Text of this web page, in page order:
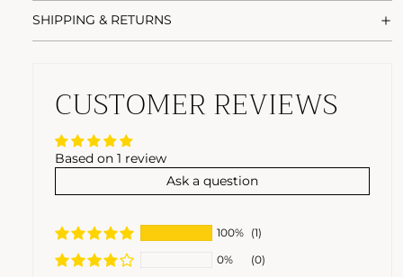
SHIPPING & RETURNS
CUSTOMER REVIEWS
Based on 1 review
Ask a question
100% (1)
0%
(0)